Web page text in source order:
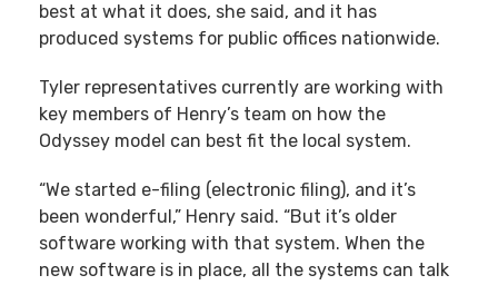
best at what it does, she said, and it has
produced systems for public offices nationwide.
Tyler representatives currently are working with
key members of Henry’s team on how the
Odyssey model can best fit the local system.
“We started e-filing (electronic filing), and it’s
been wonderful,” Henry said. “But it’s older
software working with that system. When the
new software is in place, all the systems can talk